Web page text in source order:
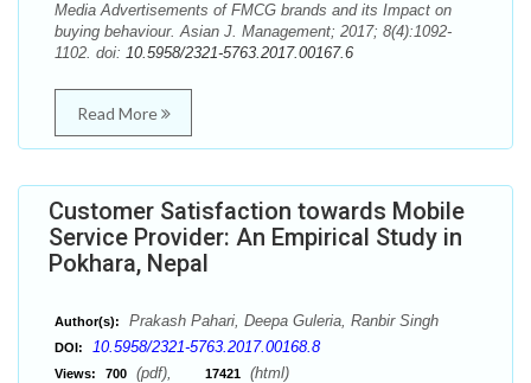
Media Advertisements of FMCG brands and its Impact on
buying behaviour. Asian J. Management; 2017; 8(4):1092-
1102. doi: 10.5958/2321-5763.2017.00167.6
Read More
Customer Satisfaction towards Mobile
Service Provider: An Empirical Study in
Pokhara, Nepal
Author(s): Prakash Pahari, Deepa Guleria, Ranbir Singh
DOI: 10.5958/2321-5763.2017.00168.8
Views: 700 (pdf), 17421 (html)